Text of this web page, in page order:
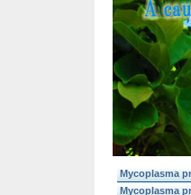
Mycoplasma
Mycoplasma